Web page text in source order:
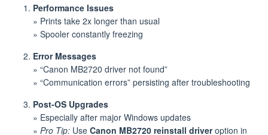
Performance Issues
» Prints take 2x longer than usual
» Spooler constantly freezing
Error Messages
» “Canon MB2720 driver not found”
» “Communication errors” persisting after troubleshooting
Post-OS Upgrades
» Especially after major Windows updates
» Pro Tip: Use Canon MB2720 reinstall driveroption in